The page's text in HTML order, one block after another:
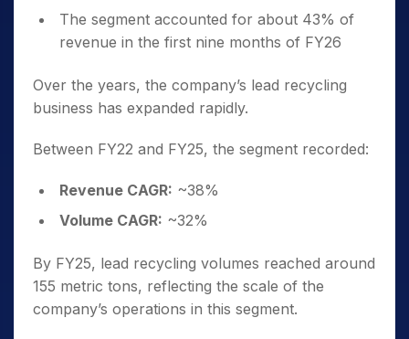
The segment accounted for about 43% of
revenue in the first nine months of FY26
Over the years, the company’s lead recycling
business has expanded rapidly.
Between FY22 and FY25, the segment recorded:
Revenue CAGR: ~38%
Volume CAGR: ~32%
By FY25, lead recycling volumes reached around
155 metric tons, reflecting the scale of the
company’s operations in this segment.